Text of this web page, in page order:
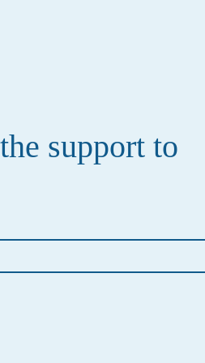
support to